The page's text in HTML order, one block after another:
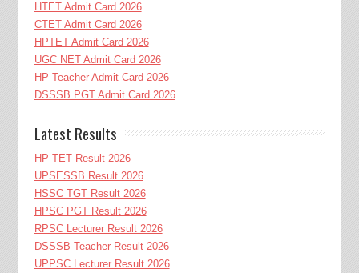
HTET Admit Card 2026
CTET Admit Card 2026
HPTET Admit Card 2026
UGC NET Admit Card 2026
HP Teacher Admit Card 2026
DSSSB PGT Admit Card 2026
Latest Results
HP TET Result 2026
UPSESSB Result 2026
HSSC TGT Result 2026
HPSC PGT Result 2026
RPSC Lecturer Result 2026
DSSSB Teacher Result 2026
UPPSC Lecturer Result 2026